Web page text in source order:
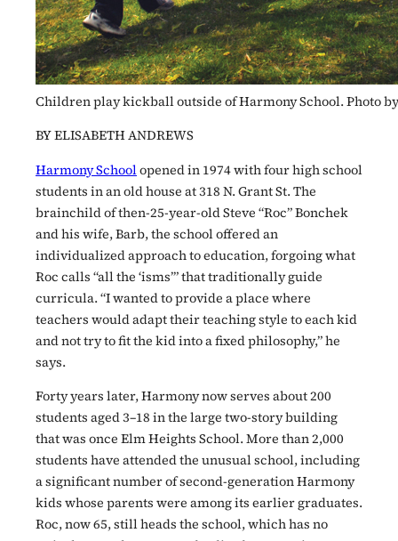
Children play kickball outside of Harmony School. Photo
BY ELISABETH ANDREWS
Harmony Schoolopened in 1974 with four high school
students in an old house at 318 N. Grant St. The
brainchild of then-25-year-old Steve “Roc” Bonchek
and his wife, Barb, the school offered an
individualized approach to education, forgoing what
Roc calls “all the ‘isms’” that traditionally guide
curricula. “I wanted to provide a place where
teachers would adapt their teaching style to each kid
and not try to fit the kid into a fixed philosophy,” he
says.
Forty years later, Harmony now serves about 200
students aged 3–18 in the large two-story building
that was once Elm Heights School. More than 2,000
students have attended the unusual school, including
a significant number of second-generation Harmony
kids whose parents were among its earlier graduates.
Roc, now 65, still heads the school, which has no